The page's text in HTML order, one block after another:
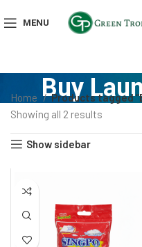
MENU
Buy
Home
Products tagged
Showing all 2 results
Show sidebar